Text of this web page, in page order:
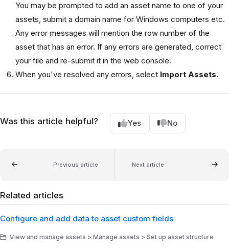
You may be prompted to add an asset name to one of your
assets, submit a domain name for Windows computers etc.
Any error messages will mention the row number of the
asset that has an error. If any errors are generated, correct
your file and re-submit it in the web console.
When you've resolved any errors, select Import Assets.
Was this article helpful? Yes No
Previous article Next article
Related articles
Configure and add data to asset custom fields
View and manage assets > Manage assets > Set up asset structure